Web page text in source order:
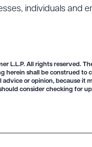
individuals and
L.L.P. All rights reserved.
herein shall be construed to
advice or opinion, because
consider checking for